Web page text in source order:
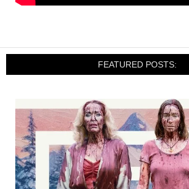
FEATURED POSTS: